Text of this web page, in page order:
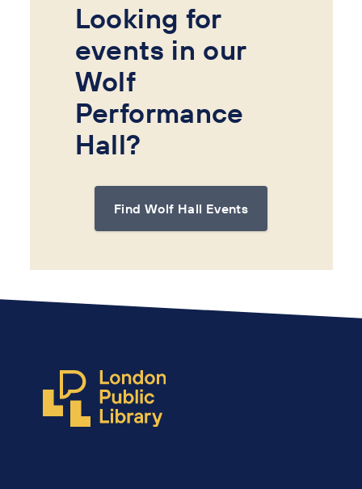
Looking for
events in our
Wolf
Performance
Hall?
Find Wolf Hall Events